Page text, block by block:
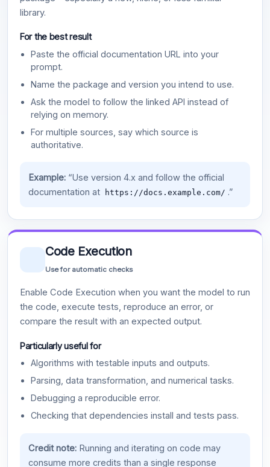
library.
For the best result
Paste the official documentation URL into your
prompt.
Name the package and version you intend to use.
Ask the model to follow the linked API instead of
relying on memory.
For multiple sources, say which source is
authoritative.
Example:“Use version 4.x and follow the official
documentation at
https://docs.example.com/ .”
Code Execution
Use for automatic checks
Enable Code Execution when you want the model to run
the code, execute tests, reproduce an error, or
compare the result with an expected output.
Particularly useful for
Algorithms with testable inputs and outputs.
Parsing, data transformation, and numerical tasks.
Debugging a reproducible error.
Checking that dependencies install and tests pass.
Credit note:Running and iterating on code may
consume more credits than a single response